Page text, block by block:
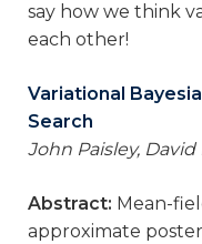
say how we think
each other!
Variational
Search
John Paisley,
Abstract: Mean-
approximate